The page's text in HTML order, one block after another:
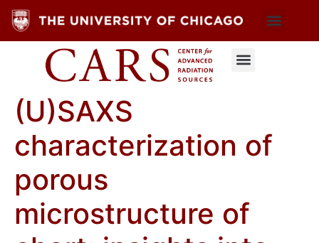
(U)SAXS
characterization of
porous
microstructure of